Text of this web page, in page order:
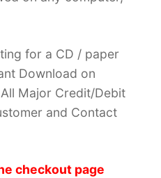
for a CD / paper
Download on
Major Credit/Debit
and Contact
checkout page